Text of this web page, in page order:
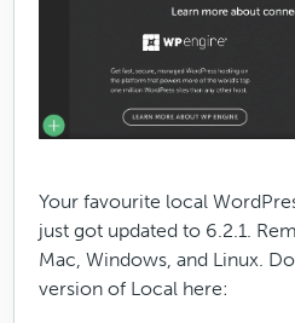
Your favourite local
just got updated to 6.2.1.
Mac, Windows, and Linux.
version of Local here: